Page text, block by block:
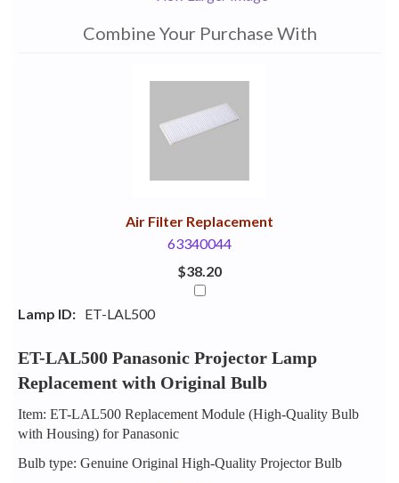
Combine Your Purchase With
Air Filter Replacement
63340044
$38.20
Lamp ID: ET-LAL500
ET-LAL500 Panasonic Projector Lamp
Replacement with Original Bulb
Item: ET-LAL500 Replacement Module (High-Quality Bulb
with Housing) for Panasonic
Bulb type: Genuine Original High-Quality Projector Bulb